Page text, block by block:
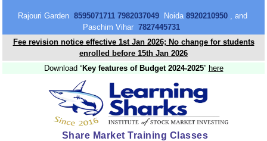
Rajouri Garden 8595071711 7982037049Noida 8920210950, and
Paschim Vihar 7827445731
Fee revision notice effective 1st Jan 2026; No change for students
enrolled before 15th Jan 2026
Download “Key features of Budget 2024-2025” here
Share Market Training Classes